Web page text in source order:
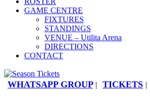
GAME CENTRE
FIXTURES
STANDINGS
VENUE – Utilita Arena
DIRECTIONS
CONTACT
WHATSAPP GROUP | TICKETS |